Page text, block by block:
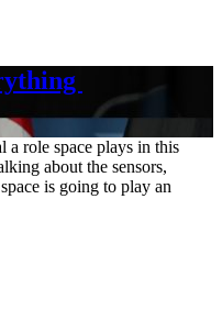
a role space plays in this
about the sensors,
is going to play an